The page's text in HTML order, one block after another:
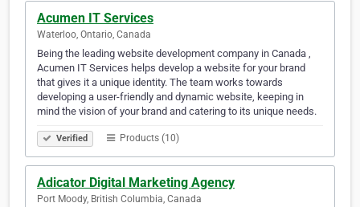
Acumen IT Services
Waterloo, Ontario, Canada
Being the leading website development company in Canada ,
Acumen IT Services helps develop a website for your brand
that gives it a unique identity. The team works towards
developing a user-friendly and dynamic website, keeping in
mind the vision of your brand and catering to its unique needs.
Verified Products (10)
Adicator Digital Marketing Agency
Port Moody, British Columbia, Canada